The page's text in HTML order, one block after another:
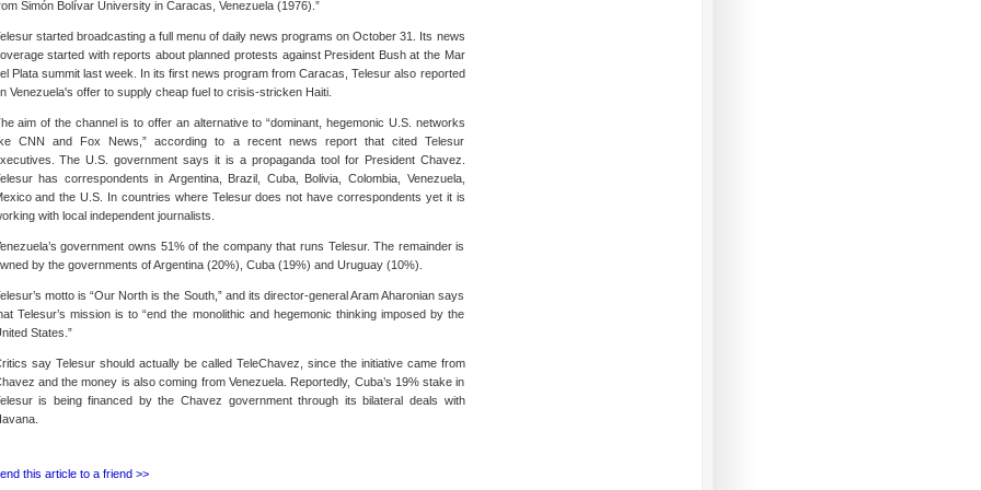
Simón Bolívar University in Caracas, Venezuela (1976).”
started broadcasting a full menu of daily news programs on October 31. Its news
started with reports about planned protests against President Bush at the Mar
Plata summit last week. In its first news program from Caracas, Telesur also reported
Venezuela's offer to supply cheap fuel to crisis-stricken Haiti.
aim of the channel is to offer an alternative to “dominant, hegemonic U.S. networks
CNN and Fox News,” according to a recent news report that cited Telesur
The U.S. government says it is a propaganda tool for President Chavez.
has correspondents in Argentina, Brazil, Cuba, Bolivia, Colombia, Venezuela,
and the U.S. In countries where Telesur does not have correspondents yet it is
with local independent journalists.
government owns 51% of the company that runs Telesur. The remainder is
by the governments of Argentina (20%), Cuba (19%) and Uruguay (10%).
motto is “Our North is the South,” and its director-general Aram Aharonian says
Telesur’s mission is to “end the monolithic and hegemonic thinking imposed by the
States.”
say Telesur should actually be called TeleChavez, since the initiative came from
and the money is also coming from Venezuela. Reportedly, Cuba’s 19% stake in
is being financed by the Chavez government through its bilateral deals with
this article to a friend >>